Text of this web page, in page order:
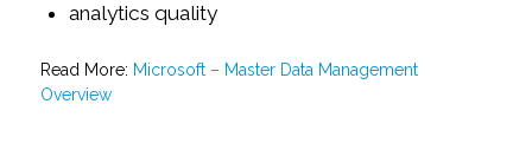
analytics quality
Read More: Microsoft – Master Data Management
Overview